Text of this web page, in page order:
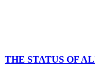
THE STATUS OF